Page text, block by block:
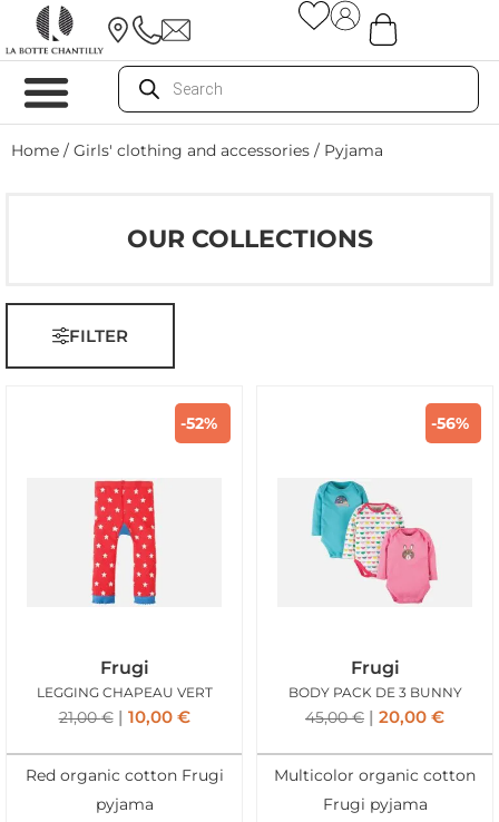
Home / Girls' clothing and accessories / Pyjama
OUR COLLECTIONS
FILTER
-52%
Frugi
LEGGING CHAPEAU VERT
21,00€ 10,00 €
Red organic cotton Frugi
pyjama
-56%
Frugi
BODY PACK DE 3 BUNNY
45,00€ 20,00 €
Multicolor organic cotton
Frugi pyjama